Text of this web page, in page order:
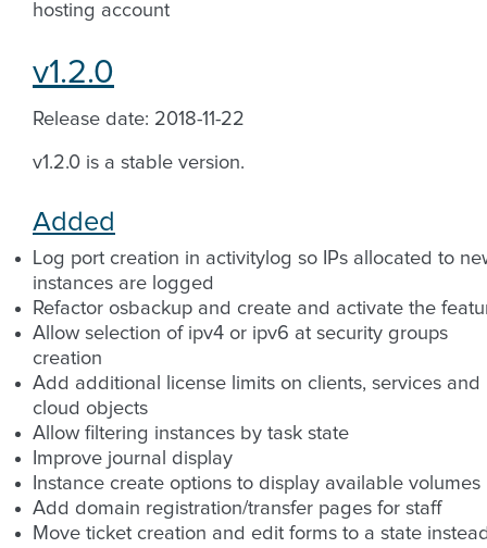
hosting account
v1.2.0
Release date: 2018-11-22
v1.2.0 is a stable version.
Added
Log port creation in activitylog so IPs allocated to
instances are logged
Refactor osbackup and create and activate the
Allow selection of ipv4 or ipv6 at security groups
creation
Add additional license limits on clients, services and
cloud objects
Allow filtering instances by task state
Improve journal display
Instance create options to display available volumes
Add domain registration/transfer pages for staff
Move ticket creation and edit forms to a state